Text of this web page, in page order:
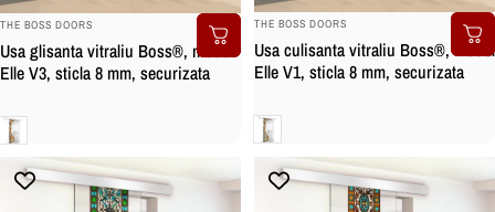
BRAND:
THE BOSS DOORS
Usa glisanta vitraliu Boss®, model
Elle V3, sticla 8 mm, securizata
Clara
BRAND:
THE BOSS DOORS
Usa culisanta vitraliu Boss®, model
Elle V1, sticla 8 mm, securizata
Clara